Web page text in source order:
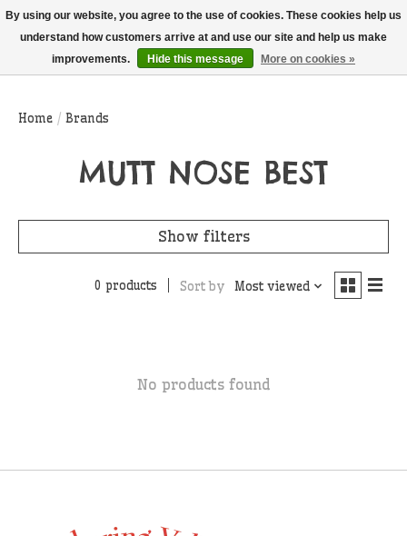
THIS WEBSITE IS CURRENTLY CURBSIDE PICKUP AND LOCAL DELIVERY
ONLY!
Wish List
Cart
Home / Brands
MUTT NOSE BEST
Show filters
0 products Sort by Most viewed
No products found
By using our website, you agree to the use of cookies. These cookies help us
understand how customers arrive at and use our site and help us make
improvements.
Hide this message More on cookies »